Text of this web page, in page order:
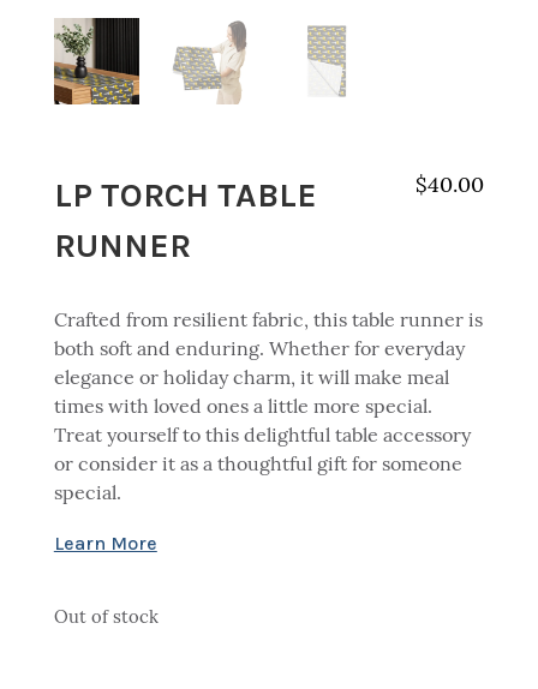
LP TORCH TABLE
RUNNER
$40.00
Crafted from resilient fabric, this table runner is
both soft and enduring. Whether for everyday
elegance or holiday charm, it will make meal
times with loved ones a little more special.
Treat yourself to this delightful table accessory
or consider it as a thoughtful gift for someone
special.
Out of stock